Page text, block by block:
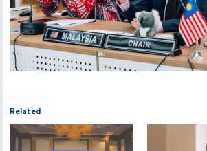
Related